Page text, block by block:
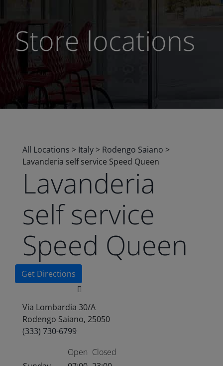
Store locations
All Locations > Italy > Rodengo Saiano >
Lavanderia self service Speed Queen
Lavanderia
self service
Speed Queen
Get Directions
Via Lombardia 30/A
Rodengo Saiano, 25050
(333) 730-6799
Open Closed